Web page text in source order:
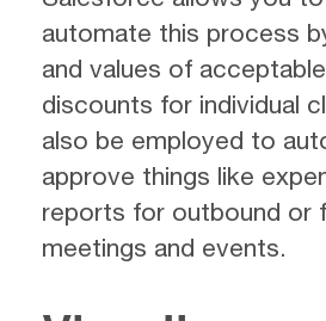
automate this process
and values of
discounts for individual
also be employed to
approve things like
reports for outbound or
meetings and events.